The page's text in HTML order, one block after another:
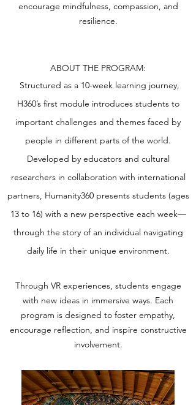
encourage mindfulness, compassion, and
resilience.
ABOUT THE PROGRAM:
Structured as a 10-week learning journey,
H360’s first module introduces students to
important challenges and themes faced by
people in different parts of the world.
Developed by educators and cultural
researchers in collaboration with international
partners, Humanity360 presents students (ages
13 to 16) with a new perspective each week—
through the story of an individual navigating
daily life in their unique environment.
Through VR experiences, students engage
with new ideas in immersive ways. Each
program is designed to foster empathy,
encourage reflection, and inspire constructive
involvement.